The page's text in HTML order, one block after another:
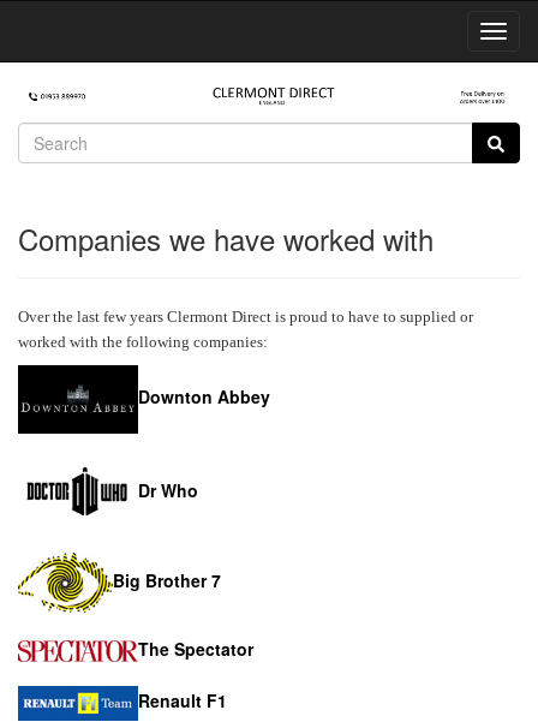
Companies we have worked with
Over the last few years Clermont Direct is proud to have to supplied or
worked with the following companies:
Downton Abbey
Dr Who
Big Brother 7
The Spectator
Renault F1